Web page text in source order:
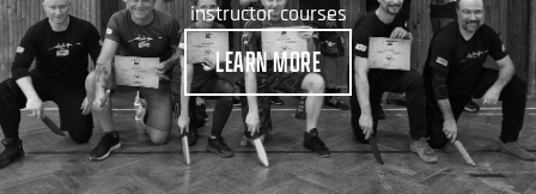
instructor courses
LEARN MORE